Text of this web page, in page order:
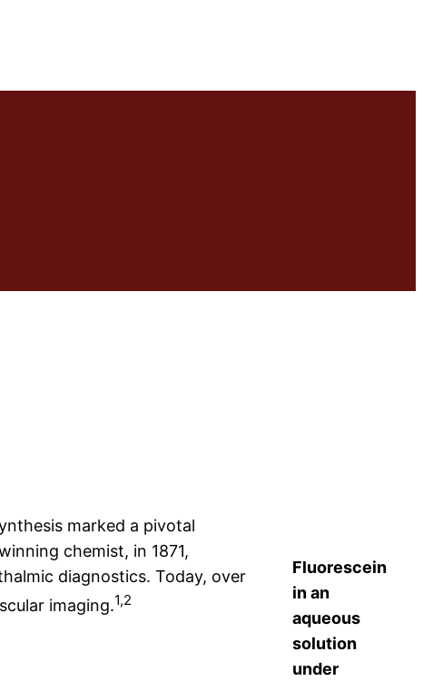
Fluorescein
in an
aqueous
solution
under
marked a pivotal
chemist, in 1871,
diagnostics. Today, over
imaging.1,2